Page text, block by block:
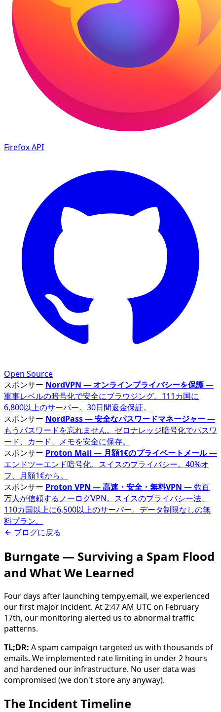
FirefoxAPI
Open Source
スポンサー NordVPN — オンラインプライバシーを保護—
軍事レベルの暗号化で安全にブラウジング。111カ国に
6,800以上のサーバー。30日間返金保証。
スポンサー NordPass — 安全なパスワードマネージャー—
もうパスワードを忘れません。ゼロナレッジ暗号化でパスワ
ード、カード、メモを安全に保存。
スポンサー Proton Mail — 月額1€のプライベートメール—
エンドツーエンド暗号化。スイスのプライバシー。40%オ
フ、月額1€から。
スポンサー Proton VPN — 高速・安全・無料VPN — 数百
万人が信頼するノーログVPN。スイスのプライバシー法、
110カ国以上に6,500以上のサーバー。データ制限なしの無
料プラン。
ブログに戻る
Burngate — Surviving a Spam Flood
and What We Learned
Four days after launching tempy.email, we experienced
our first major incident. At 2:47 AM UTC on February
17th, our monitoring alerted us to abnormal traffic
patterns.
TL;DR: A spam campaign targeted us with thousands of
emails. We implemented rate limiting in under 2 hours
and hardened our infrastructure. No user data was
compromised (we don't store any anyway).
The Incident Timeline